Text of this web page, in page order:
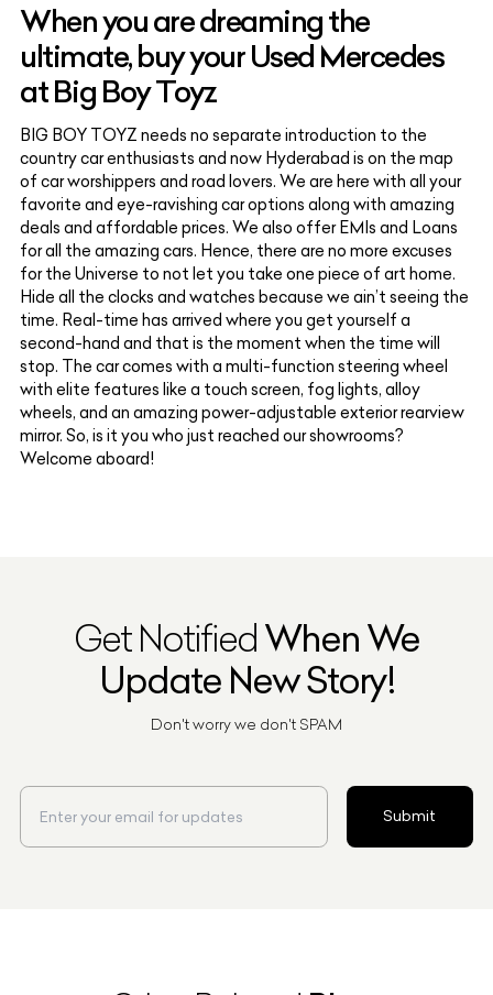
When you are dreaming the
ultimate, buy your Used Mercedes
at Big Boy Toyz
BIG BOY TOYZ needs no separate introduction to the
country car enthusiasts and now Hyderabad is on the map
of car worshippers and road lovers. We are here with all your
favorite and eye-ravishing car options along with amazing
deals and affordable prices. We also offer EMIs and Loans
for all the amazing cars. Hence, there are no more excuses
for the Universe to not let you take one piece of art home.
Hide all the clocks and watches because we ain’t seeing the
time. Real-time has arrived where you get yourself a
second-hand and that is the moment when the time will
stop. The car comes with a multi-function steering wheel
with elite features like a touch screen, fog lights, alloy
wheels, and an amazing power-adjustable exterior rearview
mirror. So, is it you who just reached our showrooms?
Welcome aboard!
Get NotifiedWhen We
Update New Story!
Don't worry we don't SPAM
Submit